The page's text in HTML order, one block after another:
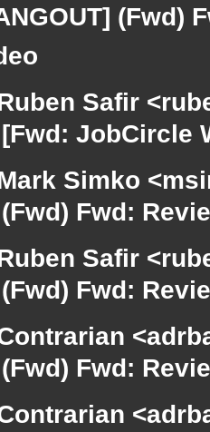
(Fwd)
Safir
Simko
Fwd:
Safir
Fwd:
Fwd: